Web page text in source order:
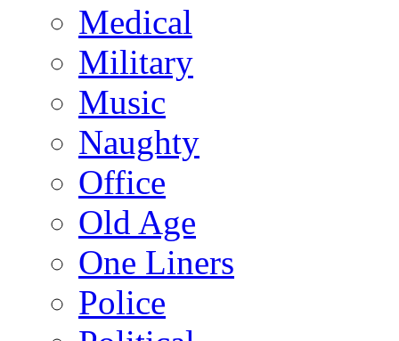
Medical
Military
Music
Naughty
Office
Old Age
One Liners
Police